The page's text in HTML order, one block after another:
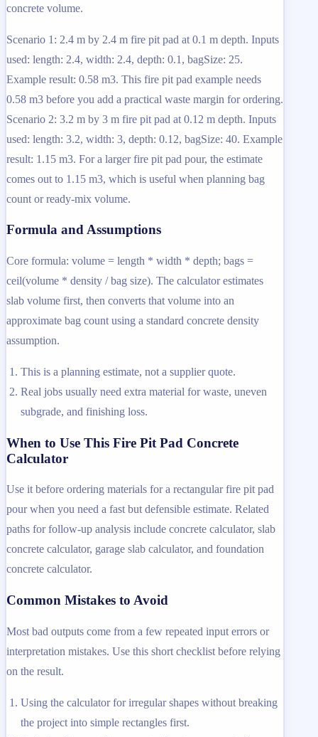
concrete volume.
Scenario 1: 2.4 m by 2.4 m fire pit pad at 0.1 m depth. Inputs
used: length: 2.4, width: 2.4, depth: 0.1, bagSize: 25.
Example result: 0.58 m3. This fire pit pad example needs
0.58 m3 before you add a practical waste margin for ordering.
Scenario 2: 3.2 m by 3 m fire pit pad at 0.12 m depth. Inputs
used: length: 3.2, width: 3, depth: 0.12, bagSize: 40. Example
result: 1.15 m3. For a larger fire pit pad pour, the estimate
comes out to 1.15 m3, which is useful when planning bag
count or ready-mix volume.
Formula and Assumptions
Core formula: volume = length * width * depth; bags =
ceil(volume * density / bag size). The calculator estimates
slab volume first, then converts that volume into an
approximate bag count using a standard concrete density
assumption.
This is a planning estimate, not a supplier quote.
Real jobs usually need extra material for waste, uneven
subgrade, and finishing loss.
When to Use This Fire Pit Pad Concrete
Calculator
Use it before ordering materials for a rectangular fire pit pad
pour when you need a fast but defensible estimate. Related
paths for follow-up analysis include concrete calculator, slab
concrete calculator, garage slab calculator, and foundation
concrete calculator.
Common Mistakes to Avoid
Most bad outputs come from a few repeated input errors or
interpretation mistakes. Use this short checklist before relying
on the result.
Using the calculator for irregular shapes without breaking
the project into simple rectangles first.